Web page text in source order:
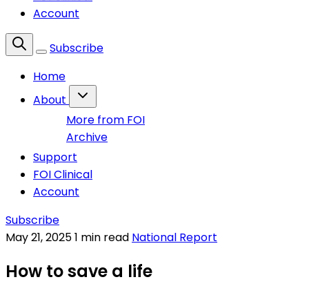
Account
Subscribe
Home
About
More from FOI
Archive
Support
FOI Clinical
Account
Subscribe
May 21, 20251 min read National Report
How to save a life